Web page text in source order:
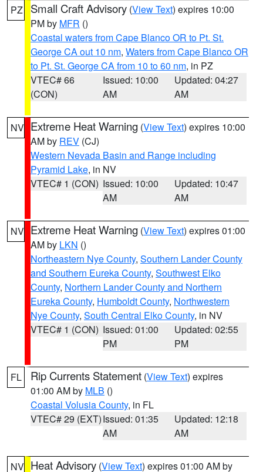
PZ Small Craft Advisory (View Text) expires 10:00
PM by MFR ()
Coastal waters from Cape Blanco OR to Pt. St.
George CA out 10 nm, Waters from Cape Blanco OR
to Pt. St. George CA from 10 to 60 nm, in PZ
VTEC# 66
(CON)
Issued: 10:00
AM
Updated: 04:27
AM
NV Extreme Heat Warning (View Text) expires 10:00
AM by REV (CJ)
Western Nevada Basin and Range including
Pyramid Lake, in NV
VTEC# 1 (CON) Issued: 10:00
AM
Updated: 10:47
AM
NV Extreme Heat Warning (View Text) expires 01:00
AM by LKN ()
Northeastern Nye County, Southern Lander County
and Southern Eureka County, Southwest Elko
County, Northern Lander County and Northern
Eureka County, Humboldt County, Northwestern
Nye County, South Central Elko County, in NV
VTEC# 1 (CON) Issued: 01:00
PM
Updated: 02:55
PM
FL Rip Currents Statement (View Text) expires
01:00 AM by MLB ()
Coastal Volusia County, in FL
VTEC# 29 (EXT)Issued: 01:35
AM
Updated: 12:18
AM
NV Heat Advisory (View Text) expires 01:00 AM by